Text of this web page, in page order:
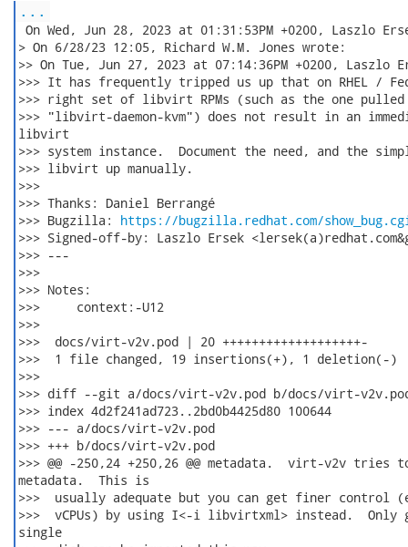
...
On Wed, Jun 28, 2023 at 01:31:53PM +0200, Laszlo
> On 6/28/23 12:05, Richard W.M. Jones wrote:
>> On Tue, Jun 27, 2023 at 07:14:36PM +0200, Laszlo
>>> It has frequently tripped us up that on RHEL /
>>> right set of libvirt RPMs (such as the one
>>> "libvirt-daemon-kvm") does not result in an
libvirt
>>> system instance.  Document the need, and the
>>> libvirt up manually.
>>>
>>> Thanks: Daniel Berrangé
>>> Bugzilla: https://bugzilla.redhat.com/
>>> Signed-off-by: Laszlo Ersek
>>> ---
>>>
>>> Notes:
>>>     context:-U12
>>>
>>>  docs/virt-v2v.pod | 20 +++++++++++++++++++-
>>>  1 file changed, 19 insertions(+), 1 deletion(-)
>>>
>>> diff --git a/docs/virt-v2v.pod b/docs/virt-
>>> index 4d2f241ad723..2bd0b4425d80 100644
>>> --- a/docs/virt-v2v.pod
>>> +++ b/docs/virt-v2v.pod
>>> @@ -250,24 +250,26 @@ metadata.  virt-v2v
metadata.  This is
>>>  usually adequate but you can get finer control
>>>  vCPUs) by using I<-i libvirtxml> instead.  Only
single